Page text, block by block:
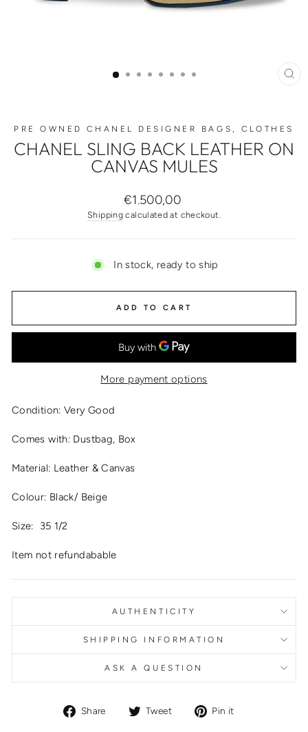
PRE OWNED CHANEL DESIGNER BAGS, CLOTHES
CHANEL SLING BACK LEATHER ON
CANVAS MULES
Regular
price
€1.500,00
Shipping calculated at checkout.
In stock, ready to ship
ADD TO CART
More payment options
Condition: Very Good
Comes with: Dustbag, Box
Material: Leather & Canvas
Colour: Black/ Beige
Size: 35 1/2
Item not refundabable
AUTHENTICITY
SHIPPING INFORMATION
ASK A QUESTION
Share
Share Tweet
Tweet Pin it